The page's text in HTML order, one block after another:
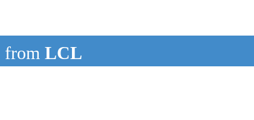
from LCL